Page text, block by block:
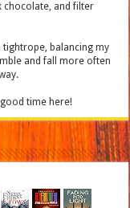
chocolate, and filter
tightrope, balancing my
and fall more often
time here!